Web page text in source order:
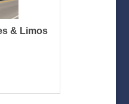
& Limos